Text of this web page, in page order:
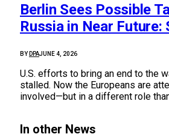
Berlin Sees Possible
Russia in Near Future:
BY DPAJUNE 4, 2026
U.S. efforts to bring an end to the
stalled. Now the Europeans are
involved—but in a different role
In other News